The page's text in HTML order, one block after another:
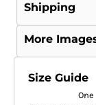
Shipping
More
Size Guide
One